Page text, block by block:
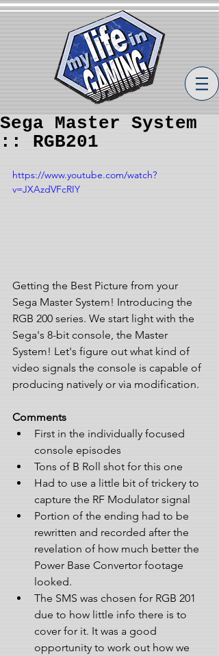
Sega Master System
:: RGB201
https://www.youtube.com/watch?
v=JXAzdVFcRIY
Getting the Best Picture from your
Sega Master System! Introducing the
RGB 200 series. We start light with the
Sega's 8-bit console, the Master
System! Let's figure out what kind of
video signals the console is capable of
producing natively or via modification.
Comments
First in the individually focused
console episodes
Tons of B Roll shot for this one
Had to use a little bit of trickery to
capture the RF Modulator signal
Portion of the ending had to be
rewritten and recorded after the
revelation of how much better the
Power Base Convertor footage
looked.
The SMS was chosen for RGB 201
due to how little info there is to
cover for it. It was a good
opportunity to work out how we